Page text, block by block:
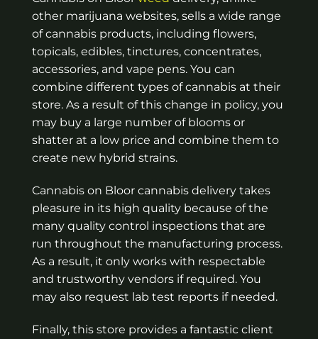
other marijuana websites, sells a wide range
of cannabis products, including flowers,
topicals, edibles, tinctures, concentrates,
accessories, and vape pens. You can
combine different types of cannabis at their
store. As a result of this change in policy, you
may buy a large number of blooms or
shatter at a low price and combine them to
create new hybrid strains.
Cannabis on Bloor cannabis delivery takes
pleasure in its high quality because of the
many quality control inspections that are
run throughout the manufacturing process.
As a result, it only works with respectable
and trustworthy vendors if required. You
may also request lab test reports if needed.
Finally, this store provides a fantastic client